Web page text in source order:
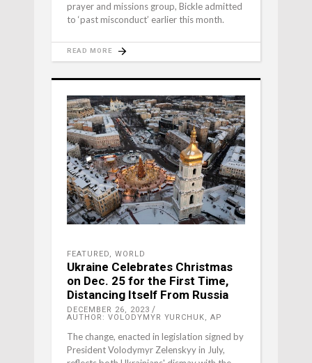
prayer and missions group, Bickle admitted
to ‘past misconduct’ earlier this month.
READ MORE
FEATURED, WORLD
Ukraine Celebrates Christmas
on Dec. 25 for the First Time,
Distancing Itself From Russia
DECEMBER 26, 2023
AUTHOR: VOLODYMYR YURCHUK, AP
The change, enacted in legislation signed by
President Volodymyr Zelenskyy in July,